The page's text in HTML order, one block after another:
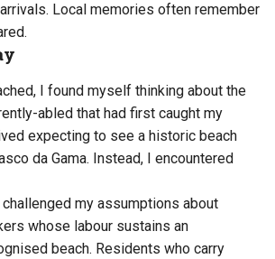
Local memories often remember
I found myself thinking about the
abled that had first caught my
expecting to see a historic beach
da Gama. Instead, I encountered
my assumptions about
whose labour sustains an
beach. Residents who carry